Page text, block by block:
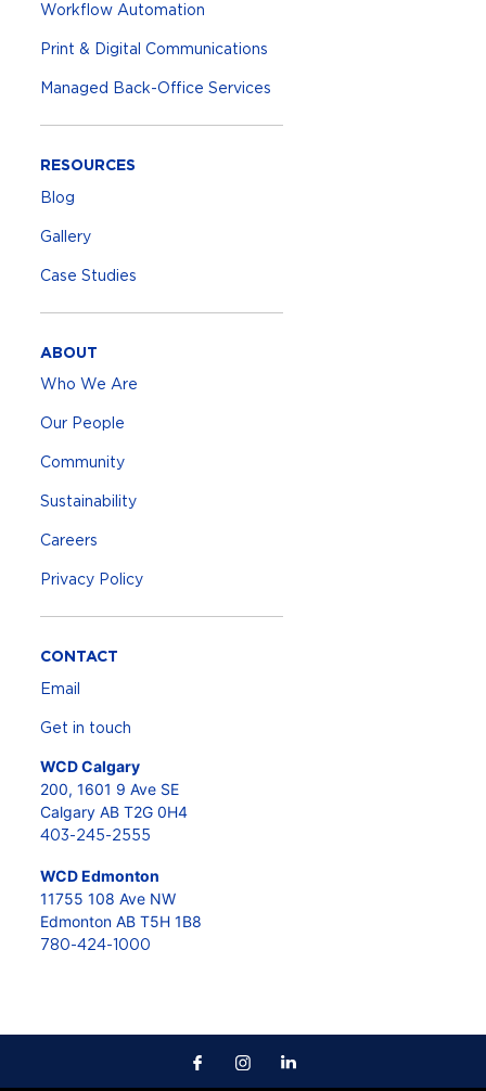
Workflow Automation
Print & Digital Communications
Managed Back-Office Services
RESOURCES
Blog
Gallery
Case Studies
ABOUT
Who We Are
Our People
Community
Sustainability
Careers
Privacy Policy
CONTACT
Email
Get in touch
WCD Calgary
200, 1601 9 Ave SE
Calgary AB T2G 0H4
403-245-2555
WCD Edmonton
11755 108 Ave NW
Edmonton AB T5H 1B8
780-424-1000